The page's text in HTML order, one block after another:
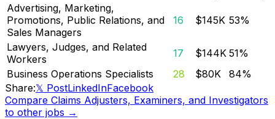
Advertising, Marketing,
Promotions, Public Relations, and
Sales Managers
16 $145K 53%
Lawyers, Judges, and Related
Workers
17 $144K 51%
Business Operations Specialists
28 $80K 84%
Share:𝕏 PostLinkedInFacebook
Compare Claims Adjusters, Examiners, and Investigators
to other jobs →